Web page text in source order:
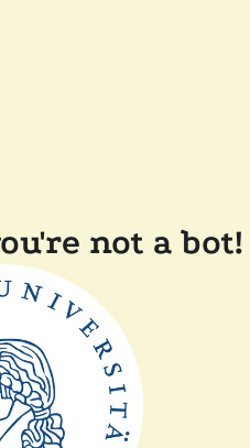
not a bot!